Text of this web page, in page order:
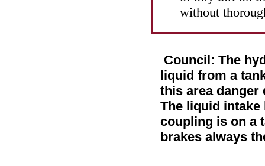
without
Council: The
liquid from a
this area danger
The liquid
coupling is on a
brakes always